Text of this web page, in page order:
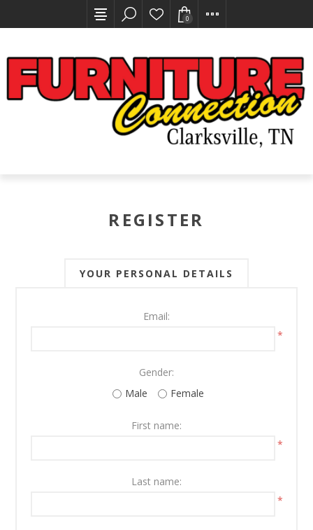
0
REGISTER
YOUR PERSONAL DETAILS
Email:
*
Gender:
Male
Female
First name:
*
Last name:
*